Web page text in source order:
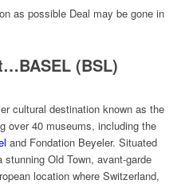
as possible Deal may be gone in
(BSL)
cultural destination known as the
over 40 museums, including the
and Fondation Beyeler. Situated
Old Town, avant-garde
location where Switzerland,